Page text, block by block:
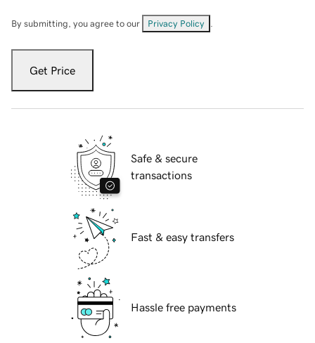
By submitting, you agree to our Privacy Policy
Get Price
Safe & secure
transactions
Fast & easy transfers
Hassle free payments